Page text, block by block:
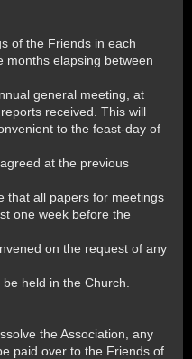
of the Friends in each
months elapsing between
general meeting, at
received. This will
to the feast-day of
at the previous
that all papers for meetings
one week before the
on the request of any
held in the Church.
the Association, any
paid over to the Friends of